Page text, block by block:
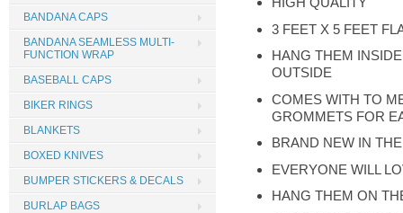
3 FEET X 5 FEET
HANG THEM
OUTSIDE
COMES WITH TO
GROMMETS FOR
BRAND NEW IN
EVERYONE WILL
HANG THEM ON
BANDANA CAPS
BANDANA SEAMLESS MULTI-
FUNCTION WRAP
BASEBALL CAPS
BIKER RINGS
BLANKETS
BOXED KNIVES
BUMPER STICKERS & DECALS
BURLAP BAGS